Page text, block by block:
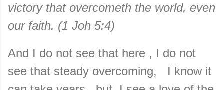
victory that overcometh the world, even
our faith. (1 Joh 5:4)
And I do not see that here , I do not
see that steady overcoming, I know it